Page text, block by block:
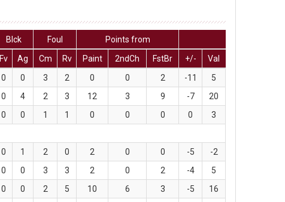
Blck Foul
Points from
Fv Ag Cm Rv Paint 2ndCh FstBr +/-
Val
0 0 3 2 0 0 2 -11
5
0 4 2 3 12 3 9 -7
20
0 0 1 1 0 0 0 0
3
0 1 2 0 2 0 0 -5
-2
0 0 3 3 2 0 2 -4
5
0 0 2 5 10 6 3 -5
16